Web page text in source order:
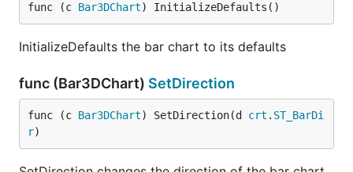
func (c Bar3DChart) InitializeDefaults()
InitializeDefaults the bar chart to its defaults
func (Bar3DChart) SetDirection
func (c Bar3DChart) SetDirection(d crt . ST_BarDi
r)